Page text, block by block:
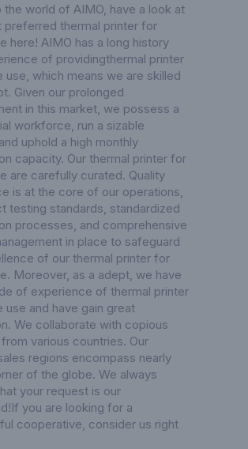
the world of AIMO, have a look at
preferred thermal printer for
here! AIMO has a long history
of providingthermal printer
use, which means we are skilled
Given our prolonged
in this market, we possess a
workforce, run a sizable
uphold a high monthly
capacity. Our thermal printer for
are carefully curated. Quality
is at the core of our operations,
testing standards, standardized
processes, and comprehensive
in place to safeguard
of our thermal printer for
Moreover, as a adept, we have
of experience of thermal printer
use and have gain great
We collaborate with copious
various countries. Our
regions encompass nearly
of the globe. We always
your request is our
you are looking for a
cooperative, consider us right